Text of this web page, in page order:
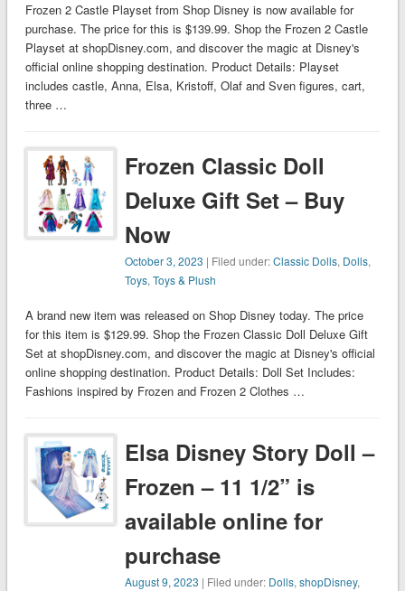
Frozen 2 Castle Playset from Shop Disney is now available for
purchase. The price for this is $139.99. Shop the Frozen 2 Castle
Playset at shopDisney.com, and discover the magic at Disney's
official online shopping destination. Product Details: Playset
includes castle, Anna, Elsa, Kristoff, Olaf and Sven figures, cart,
three …
Frozen Classic Doll
Deluxe Gift Set – Buy
Now
October 3, 2023 | Filed under:Classic Dolls, Dolls,
Toys,Toys & Plush
A brand new item was released on Shop Disney today. The price
for this item is $129.99. Shop the Frozen Classic Doll Deluxe Gift
Set at shopDisney.com, and discover the magic at Disney's official
online shopping destination. Product Details: Doll Set Includes:
Fashions inspired by Frozen and Frozen 2 Clothes …
Elsa Disney Story Doll –
Frozen – 11 1/2” is
available online for
purchase
August 9, 2023 | Filed under: Dolls,shopDisney,